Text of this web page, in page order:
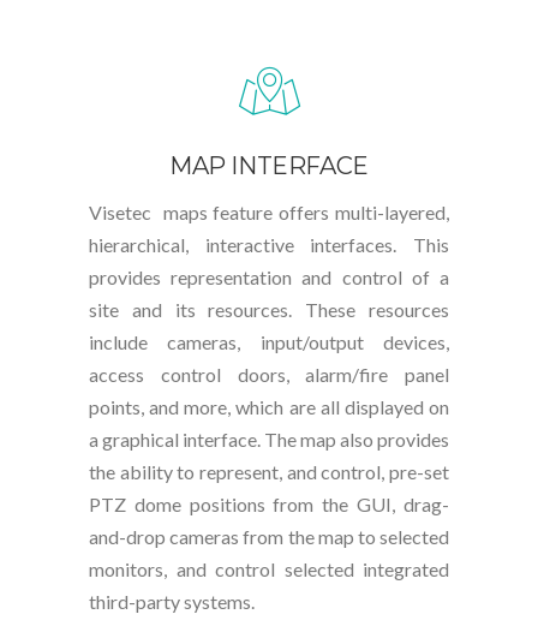
MAP INTERFACE
Visetec maps feature offers multi-layered,
hierarchical, interactive interfaces. This
provides representation and control of a
site and its resources. These resources
include cameras, input/output devices,
access control doors, alarm/fire panel
points, and more, which are all displayed on
a graphical interface. The map also provides
the ability to represent, and control, pre-set
PTZ dome positions from the GUI, drag-
and-drop cameras from the map to selected
monitors, and control selected integrated
third-party systems.